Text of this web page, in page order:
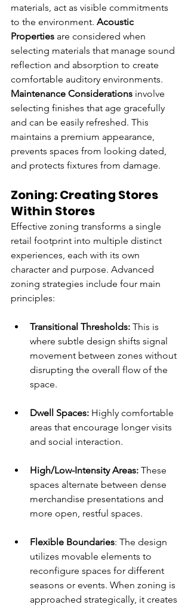
materials, act as visible commitments
to the environment. Acoustic
Properties are considered when
selecting materials that manage sound
reflection and absorption to create
comfortable auditory environments.
Maintenance Considerations involve
selecting finishes that age gracefully
and can be easily refreshed. This
maintains a premium appearance,
prevents spaces from looking dated,
and protects fixtures from damage.
Zoning: Creating Stores
Within Stores
Effective zoning transforms a single
retail footprint into multiple distinct
experiences, each with its own
character and purpose. Advanced
zoning strategies include four main
principles:
Transitional Thresholds: This is
where subtle design shifts signal
movement between zones without
disrupting the overall flow of the
space.
Dwell Spaces: Highly comfortable
areas that encourage longer visits
and social interaction.
High/Low-Intensity Areas: These
spaces alternate between dense
merchandise presentations and
more open, restful spaces.
Flexible Boundaries: The design
utilizes movable elements to
reconfigure spaces for different
seasons or events. When zoning is
approached strategically, it creates